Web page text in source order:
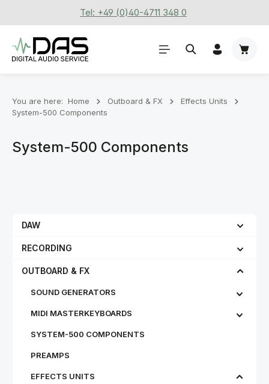
Skip to main contentTel: +49 (0)40-4711 348 0
You are here: Home Outboard & FX
Effects Units
System-500 Components
System-500 Components
DAW
RECORDING
OUTBOARD & FX
SOUND GENERATORS
MIDI MASTERKEYBOARDS
SYSTEM-500 COMPONENTS
PREAMPS
EFFECTS UNITS